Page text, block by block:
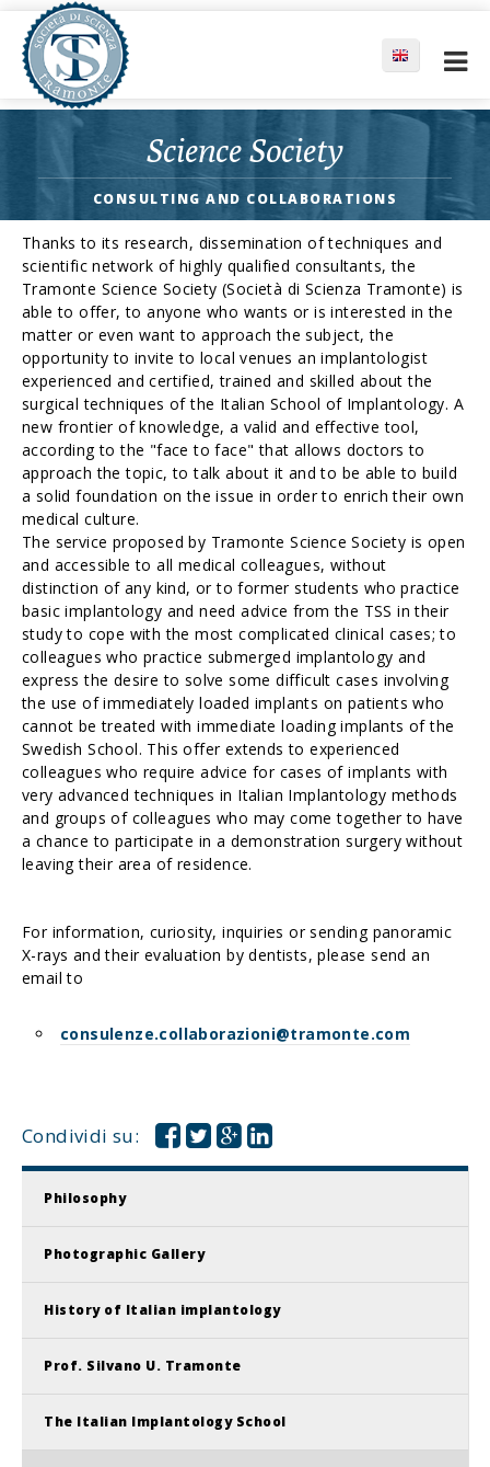
Science Society
CONSULTING AND COLLABORATIONS
Thanks to its research, dissemination of techniques and
scientific network of highly qualified consultants, the
Tramonte Science Society (Società di Scienza Tramonte) is
able to offer, to anyone who wants or is interested in the
matter or even want to approach the subject, the
opportunity to invite to local venues an implantologist
experienced and certified, trained and skilled about the
surgical techniques of the Italian School of Implantology. A
new frontier of knowledge, a valid and effective tool,
according to the "face to face" that allows doctors to
approach the topic, to talk about it and to be able to build
a solid foundation on the issue in order to enrich their own
medical culture.
The service proposed by Tramonte Science Society is open
and accessible to all medical colleagues, without
distinction of any kind, or to former students who practice
basic implantology and need advice from the TSS in their
study to cope with the most complicated clinical cases; to
colleagues who practice submerged implantology and
express the desire to solve some difficult cases involving
the use of immediately loaded implants on patients who
cannot be treated with immediate loading implants of the
Swedish School. This offer extends to experienced
colleagues who require advice for cases of implants with
very advanced techniques in Italian Implantology methods
and groups of colleagues who may come together to have
a chance to participate in a demonstration surgery without
leaving their area of residence.
For information, curiosity, inquiries or sending panoramic
X-rays and their evaluation by dentists, please send an
email to
consulenze.collaborazioni@tramonte.com
Condividi su:
Philosophy
Photographic Gallery
History of Italian implantology
Prof. Silvano U. Tramonte
The Italian Implantology School